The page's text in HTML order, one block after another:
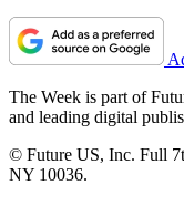
The Week is part of
and leading digital
© Future US, Inc. Full
NY 10036.